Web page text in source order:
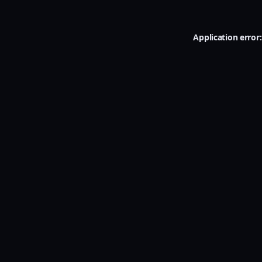
Application